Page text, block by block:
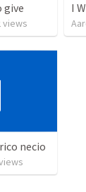
give
views
I
necio